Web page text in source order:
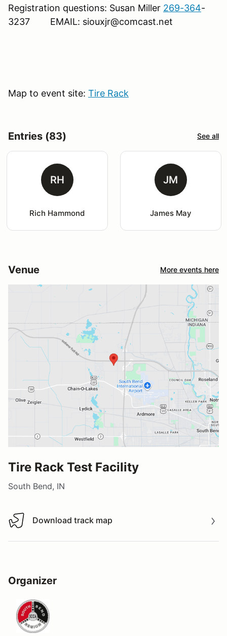
Registration questions: Susan Miller 269-364-
3237 EMAIL: siouxjr@comcast.net
Map to event site: Tire Rack
Entries (83) See all
RH
Rich Hammond
JM
James May
Venue More events here
Tire Rack Test Facility
South Bend, IN
Download track map
Download track map
Organizer